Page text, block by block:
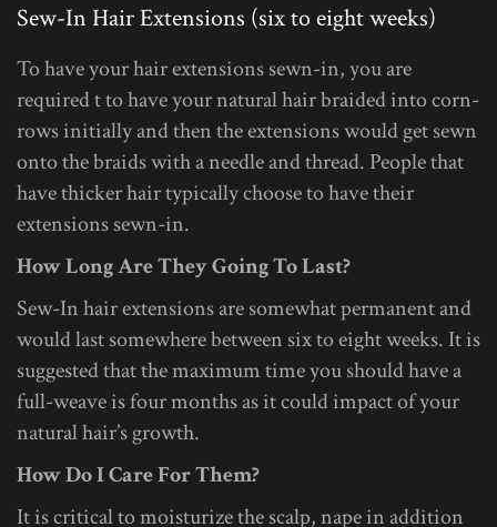
Sew-In Hair Extensions (six to eight weeks)
To have your hair extensions sewn-in, you are
required t to have your natural hair braided into corn-
rows initially and then the extensions would get sewn
onto the braids with a needle and thread. People that
have thicker hair typically choose to have their
extensions sewn-in.
How Long Are They Going To Last?
Sew-In hair extensions are somewhat permanent and
would last somewhere between six to eight weeks. It is
suggested that the maximum time you should have a
full-weave is four months as it could impact of your
natural hair’s growth.
How Do I Care For Them?
It is critical to moisturize the scalp, nape in addition